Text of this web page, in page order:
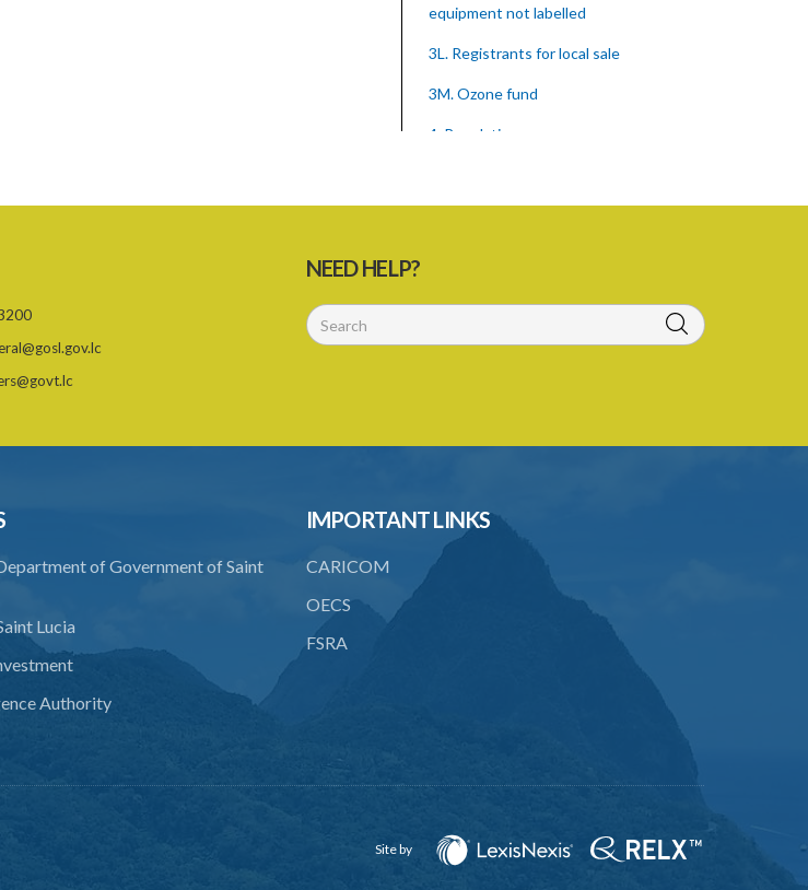
equipment not labelled
3L. Registrants for local sale
3M. Ozone fund
4. Regulations
(Statutory Instrument 39/2015)
1. Citation
depleting substance licence
8. Prohibition on imports and form of
9. Form of order for retrofit
10. Form of application for retrofitter
Schedule 1
NEED HELP?
of Government of Saint
Lucia
Authority
IMPORTANT LINKS
CARICOM
OECS
FSRA
Site by